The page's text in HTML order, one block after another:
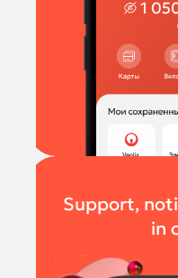
Support,
in